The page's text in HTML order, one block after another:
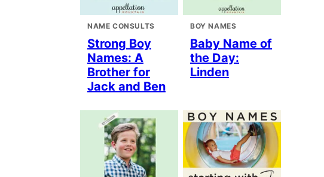
NAME CONSULTS
Strong Boy
Names: A
Brother for
Jack and Ben
BOY NAMES
Baby Name of
the Day:
Linden